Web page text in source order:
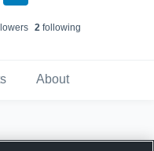
s 2following
About